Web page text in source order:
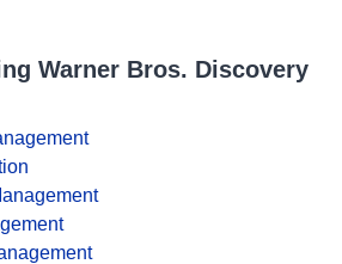
Warner Bros. Discovery